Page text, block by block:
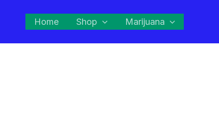
Home Shop Marijuana